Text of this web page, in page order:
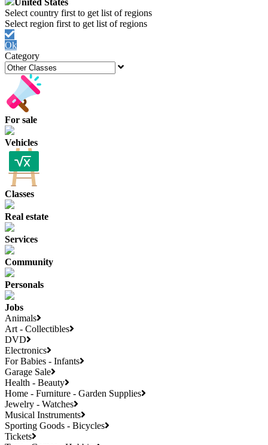
United States
Ok
Category
For sale
Vehicles
Classes
Real estate
Services
Community
Personals
Jobs
Animals
Art - Collectibles
DVD
Electronics
For Babies - Infants
Garage Sale
Health - Beauty
Home - Furniture - Garden Supplies
Jewelry - Watches
Musical Instruments
Sporting Goods - Bicycles
Tickets